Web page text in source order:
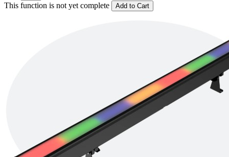
This function is not yet complete
Add to Cart